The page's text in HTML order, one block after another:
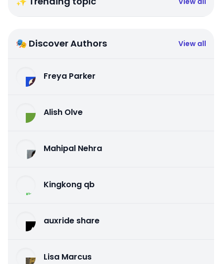
🎭 Discover Authors View all
Freya Parker
Alish Olve
Mahipal Nehra
Kingkong qb
auxride share
Lisa Marcus